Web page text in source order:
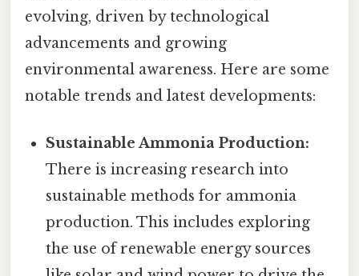
evolving, driven by technological
advancements and growing
environmental awareness. Here are some
notable trends and latest developments:
Sustainable Ammonia Production:
There is increasing research into
sustainable methods for ammonia
production. This includes exploring
the use of renewable energy sources